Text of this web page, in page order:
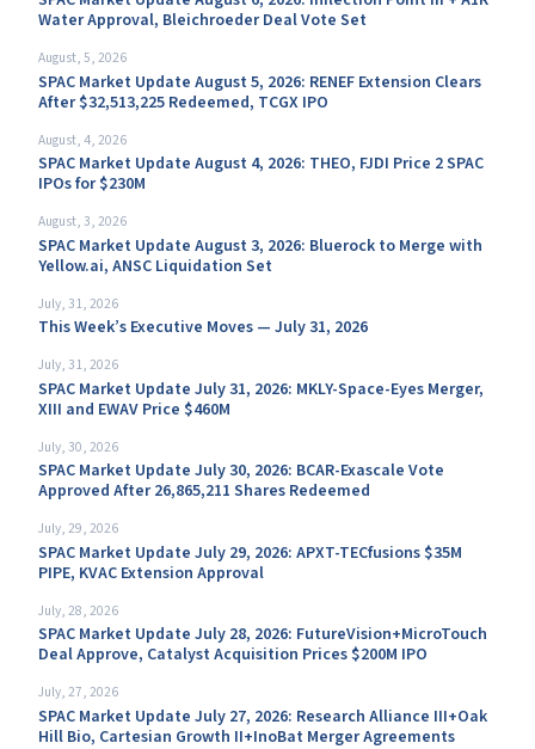
Water Approval, Bleichroeder Deal Vote Set
August, 5, 2026
SPAC Market Update August 5, 2026: RENEF Extension Clears
After $32,513,225 Redeemed, TCGX IPO
August, 4, 2026
SPAC Market Update August 4, 2026: THEO, FJDI Price 2 SPAC
IPOs for $230M
August, 3, 2026
SPAC Market Update August 3, 2026: Bluerock to Merge with
Yellow.ai, ANSC Liquidation Set
July, 31, 2026
This Week’s Executive Moves — July 31, 2026
July, 31, 2026
SPAC Market Update July 31, 2026: MKLY-Space-Eyes Merger,
XIII and EWAV Price $460M
July, 30, 2026
SPAC Market Update July 30, 2026: BCAR-Exascale Vote
Approved After 26,865,211 Shares Redeemed
July, 29, 2026
SPAC Market Update July 29, 2026: APXT-TECfusions $35M
PIPE, KVAC Extension Approval
July, 28, 2026
SPAC Market Update July 28, 2026: FutureVision+MicroTouch
Deal Approve, Catalyst Acquisition Prices $200M IPO
July, 27, 2026
SPAC Market Update July 27, 2026: Research Alliance III+Oak
Hill Bio, Cartesian Growth II+InoBat Merger Agreements